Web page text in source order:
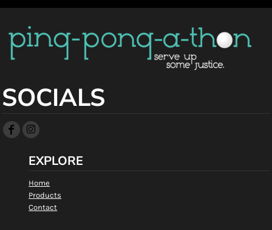
SOCIALS
EXPLORE
Home
Products
Contact